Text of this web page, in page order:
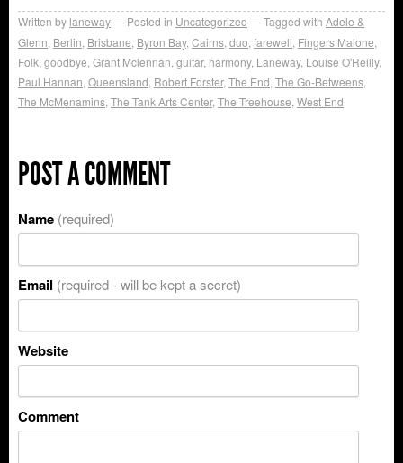
Written by laneway Posted in Uncategorized Tagged with Adele &
Glenn Berlin Brisbane Byron Bay, Cairns duo farewell Fingers Malone
Folk goodbye Grant Mclennan guitar, harmony, Laneway, Louise O'Reilly,
Paul Hannan Queensland Robert Forster, The End The Go-Betweens
The McMenamins The Tank Arts Center, The Treehouse West End
POST A COMMENT
Name (required)
Email (required - will be kept a secret)
Website
Comment